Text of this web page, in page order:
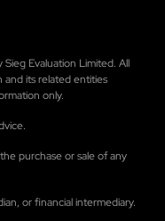
Evaluation Limited. All
its related entities
only.
purchase or sale of any
or financial intermediary.